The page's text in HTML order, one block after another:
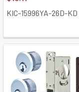
KIC-15996YA-26D-KD